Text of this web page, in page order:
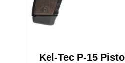
Kel-Tec P-15 Pistol